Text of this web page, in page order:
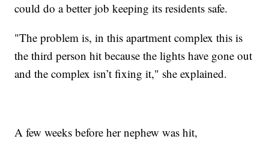
could do a better job keeping its residents safe.
"The problem is, in this apartment complex this is
the third person hit because the lights have gone out
and the complex isn’t fixing it," she explained.
A few weeks before her nephew was hit,